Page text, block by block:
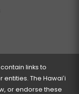
links to
The Hawaiʻi
or endorse these